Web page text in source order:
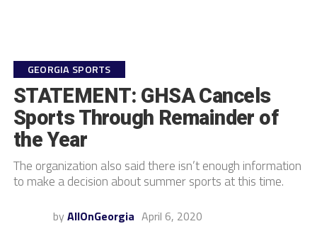
GEORGIA SPORTS
STATEMENT: GHSA Cancels
Sports Through Remainder of
the Year
The organization also said there isn’t enough information
to make a decision about summer sports at this time.
by AllOnGeorgia April 6, 2020